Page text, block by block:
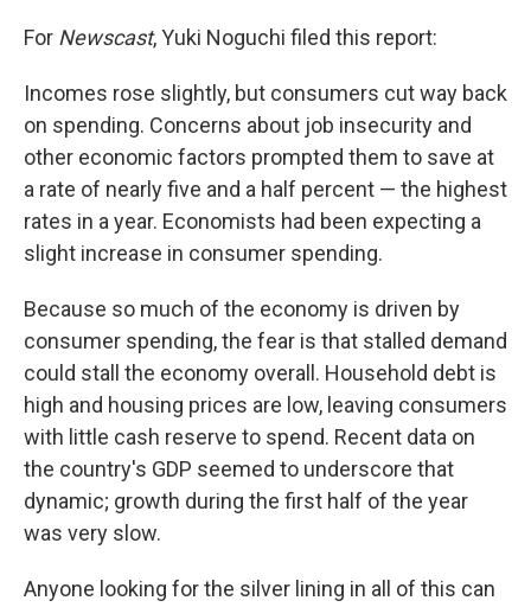
For Newscast, Yuki Noguchi filed this report:
Incomes rose slightly, but consumers cut way back
on spending. Concerns about job insecurity and
other economic factors prompted them to save at
a rate of nearly five and a half percent — the highest
rates in a year. Economists had been expecting a
slight increase in consumer spending.
Because so much of the economy is driven by
consumer spending, the fear is that stalled demand
could stall the economy overall. Household debt is
high and housing prices are low, leaving consumers
with little cash reserve to spend. Recent data on
the country's GDP seemed to underscore that
dynamic; growth during the first half of the year
was very slow.
Anyone looking for the silver lining in all of this can